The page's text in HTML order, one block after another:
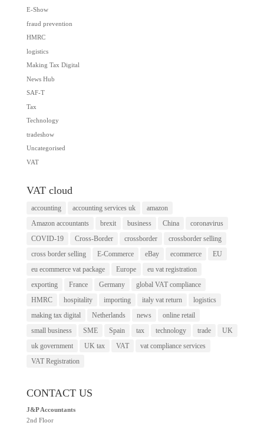
E-Show
fraud prevention
HMRC
logistics
Making Tax Digital
News Hub
SAF-T
Tax
Technology
tradeshow
Uncategorised
VAT
VAT cloud
accounting accounting services uk
amazon
Amazon accountants
brexit business China
coronavirus
COVID-19
Cross-Border crossborder
crossborder selling
cross border selling
E-Commerce eBay ecommerce
EU
eu ecommerce vat package
Europe
eu vat registration
exporting
France Germany
global VAT compliance
HMRC
hospitality importing italy vat return
logistics
making tax digital
Netherlands news
online retail
small business
SME Spain tax technology trade
UK
uk government
UK tax VAT
vat compliance services
VAT Registration
CONTACT US
J&P Accountants
2nd Floor